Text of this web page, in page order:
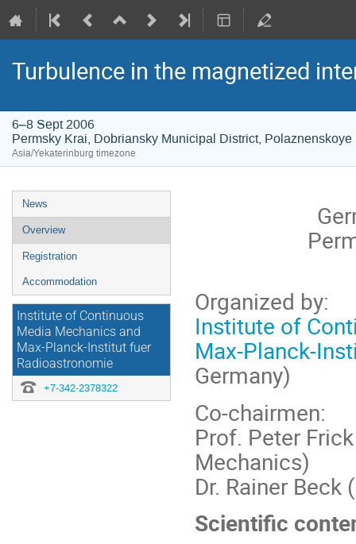
Turbulence in the magnetized
6–8 Sept 2006
Permsky Krai, Dobriansky Municipal District, Polaznenskoye
Asia/Yekaterinburg timezone
Event
menu
News
Overview
Registration
Accommodation
Institute of Continuous
Media Mechanics and
Max-Planck-Institut fuer
Radioastronomie
+7-342-2378322
Organized by:
Institute of
Max-Planck-
Germany)
Co-chairmen:
Prof. Peter
Mechanics)
Dr. Rainer
Scientific